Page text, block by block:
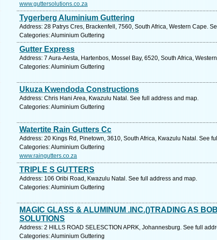
www.guttersolutions.co.za
Tygerberg Aluminium Guttering
Address: 28 Patrys Cres, Brackenfell, 7560, South Africa, Western Cape.
Categories: Aluminium Guttering
Gutter Express
Address: 7 Aura-Aesta, Hartenbos, Mossel Bay, 6520, South Africa,
Categories: Aluminium Guttering
Ukuza Kwendoda Constructions
Address: Chris Hani Area, Kwazulu Natal. See full address and map.
Categories: Aluminium Guttering
Watertite Rain Gutters Cc
Address: 20 Kings Rd, Pinetown, 3610, South Africa, Kwazulu Natal. See
Categories: Aluminium Guttering
www.raingutters.co.za
TRIPLE S GUTTERS
Address: 106 Oribi Road, Kwazulu Natal. See full address and map.
Categories: Aluminium Guttering
MAGIC GLASS & ALUMINUM .INC.()TRADING AS
SOLUTIONS
Address: 2 HILLS ROAD SELESCTION APRK, Johannesburg. See full
Categories: Aluminium Guttering